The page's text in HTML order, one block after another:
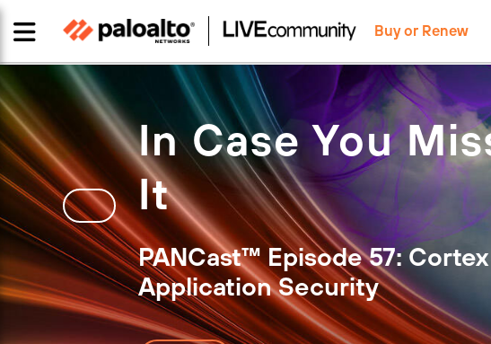
Buy or Renew
In Case You
It
PANCast™ Episode 57:
Application Security